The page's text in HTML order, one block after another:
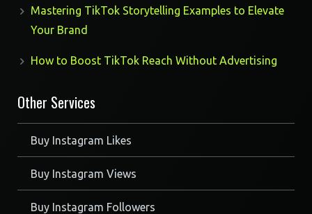
Mastering TikTok Storytelling Examples to Elevate
Your Brand
How to Boost TikTok Reach Without Advertising
Other Services
Buy Instagram Likes
Buy Instagram Views
Buy Instagram Followers